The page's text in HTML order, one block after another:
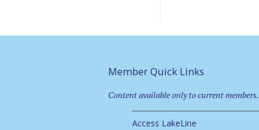
Member Quick Links
Content available only to current members.
Access LakeLine